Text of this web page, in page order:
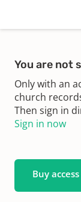
You are not
Only with an
church
Then sign in
Sign in now
Buy access